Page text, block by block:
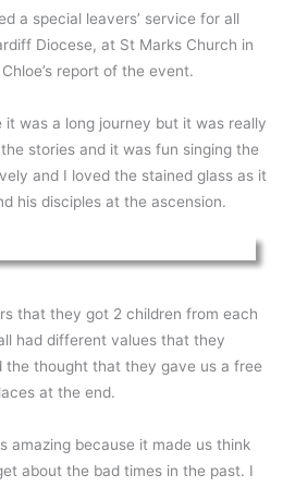
a special leavers’ service for all
Diocese, at St Marks Church in
report of the event.
was a long journey but it was really
stories and it was fun singing the
and I loved the stained glass as it
his disciples at the ascension.
that they got 2 children from each
had different values that they
the thought that they gave us a free
at the end.
amazing because it made us think
about the bad times in the past. I